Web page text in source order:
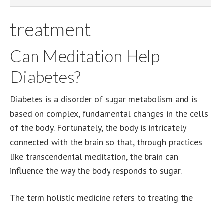
treatment
Can Meditation Help
Diabetes?
Diabetes is a disorder of sugar metabolism and is
based on complex, fundamental changes in the cells
of the body. Fortunately, the body is intricately
connected with the brain so that, through practices
like transcendental meditation, the brain can
influence the way the body responds to sugar.
The term holistic medicine refers to treating the